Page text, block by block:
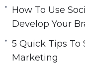
posts are
content.
Finding the
characteristics
How To Use
Develop Your
5 Quick Tips To
Marketing